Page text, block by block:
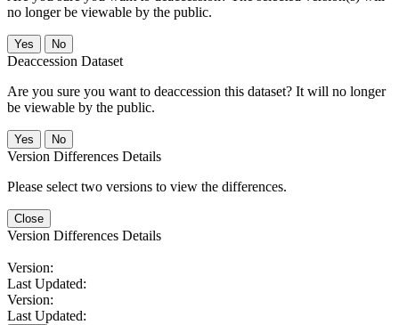
no longer be viewable by the public.
No
Deaccession Dataset
Are you sure you want to deaccession this dataset? It will no longer
be viewable by the public.
No
Version Differences Details
Please select two versions to view the differences.
Close
Version Differences Details
Version:
Last Updated:
Version:
Last Updated: